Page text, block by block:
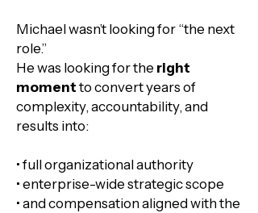
​Michael wasn’t looking for “the next
role.”
He was looking for the right
moment to convert years of
complexity, accountability, and
results into:
• full organizational authority​
• enterprise-wide strategic scope
• and compensation aligned with the